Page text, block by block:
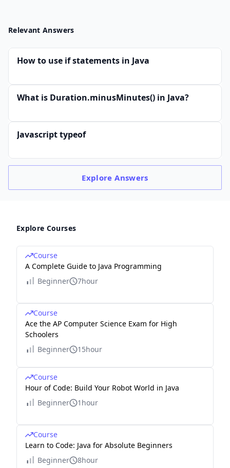
Relevant Answers
How to use if statements in Java
What is Duration.minusMinutes() in Java?
Javascript typeof
ExploreAnswers
Explore Courses
Course
A Complete Guide to Java Programming
Beginner
7hour
Course
Ace the AP Computer Science Exam for High
Schoolers
Beginner
15hour
Course
Hour of Code: Build Your Robot World in Java
Beginner
1hour
Course
Learn to Code: Java for Absolute Beginners
Beginner
8hour